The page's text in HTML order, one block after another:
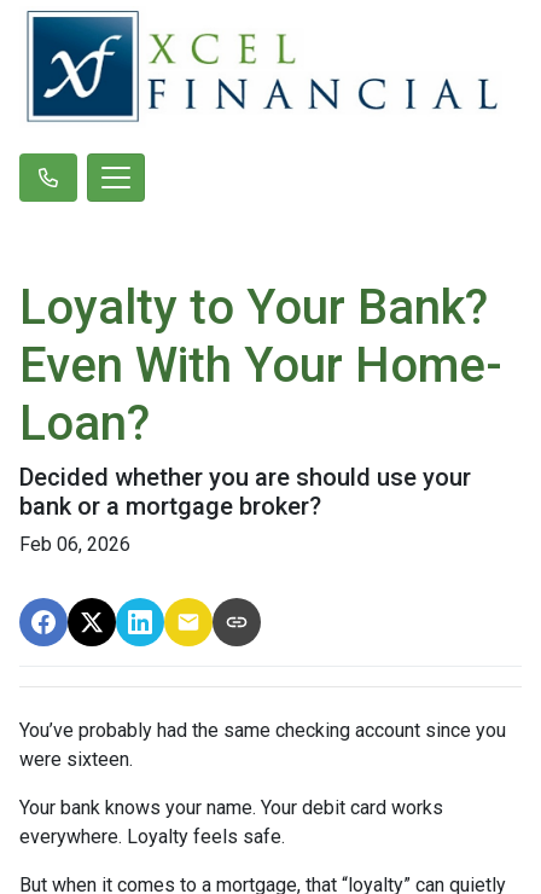
Loyalty to Your Bank?
Even With Your Home-
Loan?
Decided whether you are should use your
bank or a mortgage broker?
Feb 06, 2026
You’ve probably had the same checking account since you
were sixteen.
Your bank knows your name. Your debit card works
everywhere. Loyalty feels safe.
But when it comes to a mortgage, that “loyalty” can quietly